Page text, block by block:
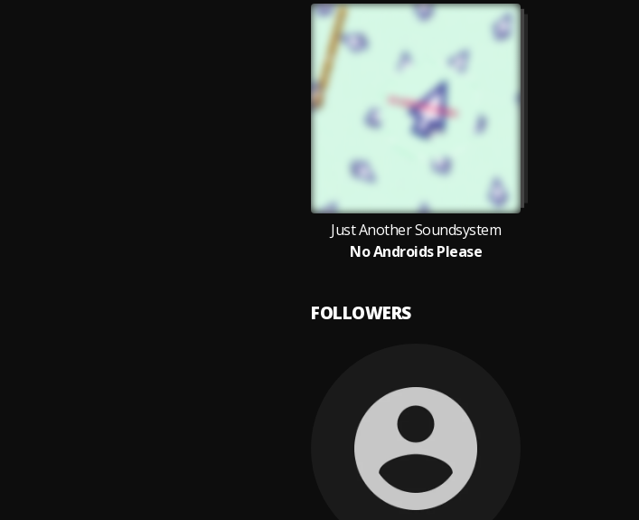
Just Another Soundsystem
No Androids Please
FOLLOWERS